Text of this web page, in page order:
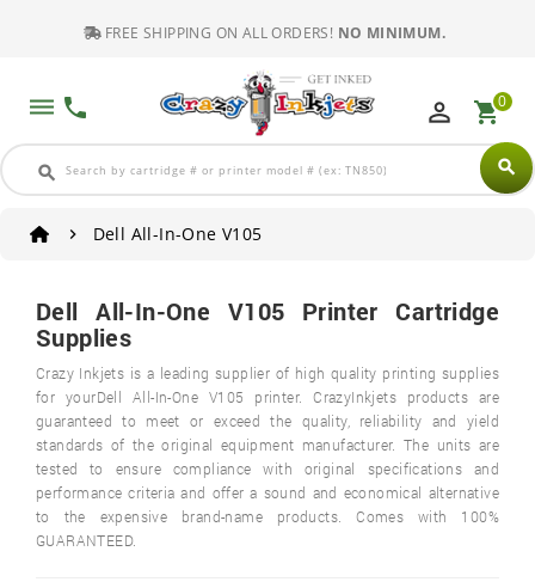
FREE SHIPPING ON ALL ORDERS! NO MINIMUM.
dehaze phone
search search
perm_identity shopping_cart0
Dell All-In-One V105
Dell All-In-One V105 Printer Cartridge
Supplies
Crazy Inkjets is a leading supplier of high quality printing supplies
for yourDell All-In-One V105 printer. CrazyInkjets products are
guaranteed to meet or exceed the quality, reliability and yield
standards of the original equipment manufacturer. The units are
tested to ensure compliance with original specifications and
performance criteria and offer a sound and economical alternative
to the expensive brand-name products. Comes with 100%
GUARANTEED.